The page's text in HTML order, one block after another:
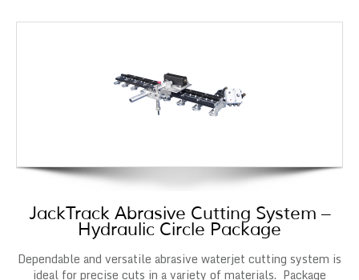
JackTrack Abrasive Cutting System –
Hydraulic Circle Package
Dependable and versatile abrasive waterjet cutting system is
ideal for precise cuts in a variety of materials. Package